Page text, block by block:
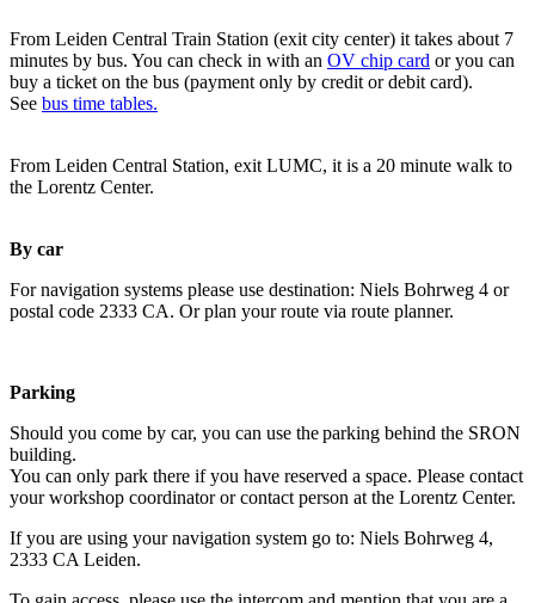
From Leiden Central Train Station (exit city center) it takes about 7
minutes by bus. You can check in with an OV chip card or you can
buy a ticket on the bus (payment only by credit or debit card).
See bus time tables.
From Leiden Central Station, exit LUMC, it is a 20 minute walk to
the Lorentz Center.
By car
For navigation systems please use destination: Niels Bohrweg 4 or
postal code 2333 CA. Or plan your route via route planner.
Parking
Should you come by car, you can use the parking behind the SRON
building.
You can only park there if you have reserved a space. Please contact
your workshop coordinator or contact person at the Lorentz Center.
If you are using your navigation system go to: Niels Bohrweg 4,
2333 CA Leiden.